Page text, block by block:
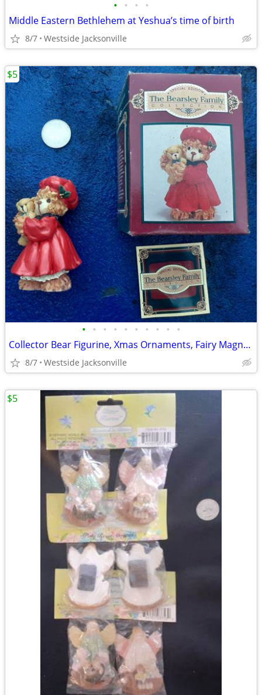
• • • •
Middle Eastern Bethlehem at Yeshua’s time of birth
8/7 Westside Jacksonville
• • • • • • • • • •
Collector Bear Figurine, Xmas Ornaments, Fairy Magnet, Clowns
8/7 Westside Jacksonville
$5
$5